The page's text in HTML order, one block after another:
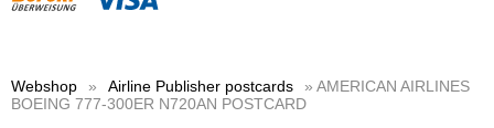
Webshop » Airline Publisher postcards
» AMERICAN AIRLINES
BOEING 777-300ER N720AN POSTCARD